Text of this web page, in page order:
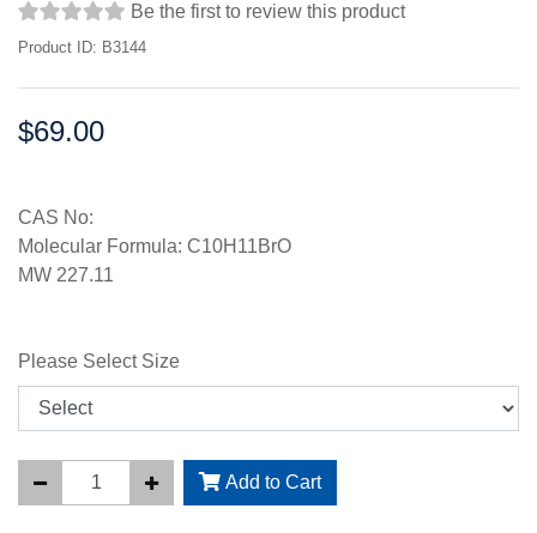
Be the first to review this product
Product ID: B3144
Price:
$69.00
CAS No:
Molecular Formula: C10H11BrO
MW 227.11
Please Select Size
Add to Cart